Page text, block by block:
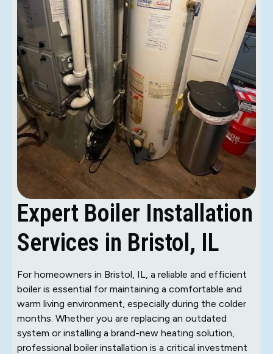
Expert Boiler Installation
Services in Bristol, IL
For homeowners in Bristol, IL, a reliable and efficient
boiler is essential for maintaining a comfortable and
warm living environment, especially during the colder
months. Whether you are replacing an outdated
system or installing a brand-new heating solution,
professional boiler installation is a critical investment